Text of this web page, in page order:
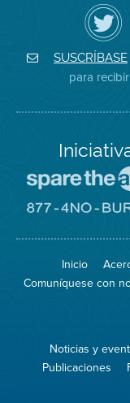
Siga
el
de
Aire
en
SUSCRÍBASE
para
Inicio
Comuníquese con
Noticias y
Publicaciones